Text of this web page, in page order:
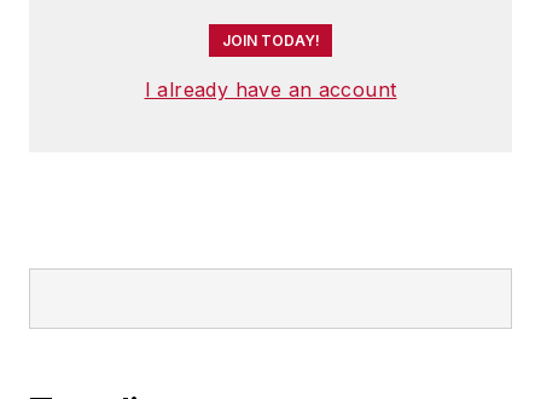
JOIN TODAY!
I already have an account